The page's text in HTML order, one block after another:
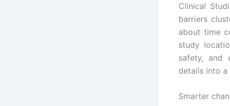
Clinical
barriers
about time
study
safety, and
details into
Smarter